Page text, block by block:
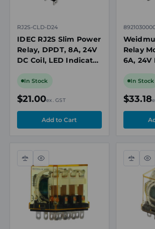
RJ2S-CLD-D24
IDEC RJ2S Slim Power
Relay, DPDT, 8A, 24V
DC Coil, LED Indicator
In Stock
$21.00ex. GST
Relay
6A, 24V
In Stock
$33.18
Compare
Quick
view